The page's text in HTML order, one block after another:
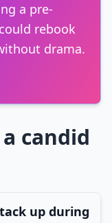
a pre-
rebook
drama.
candid
up during